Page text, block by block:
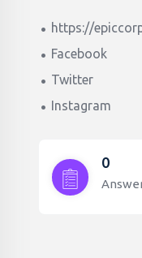
https://
Facebook
Twitter
Instagram
0